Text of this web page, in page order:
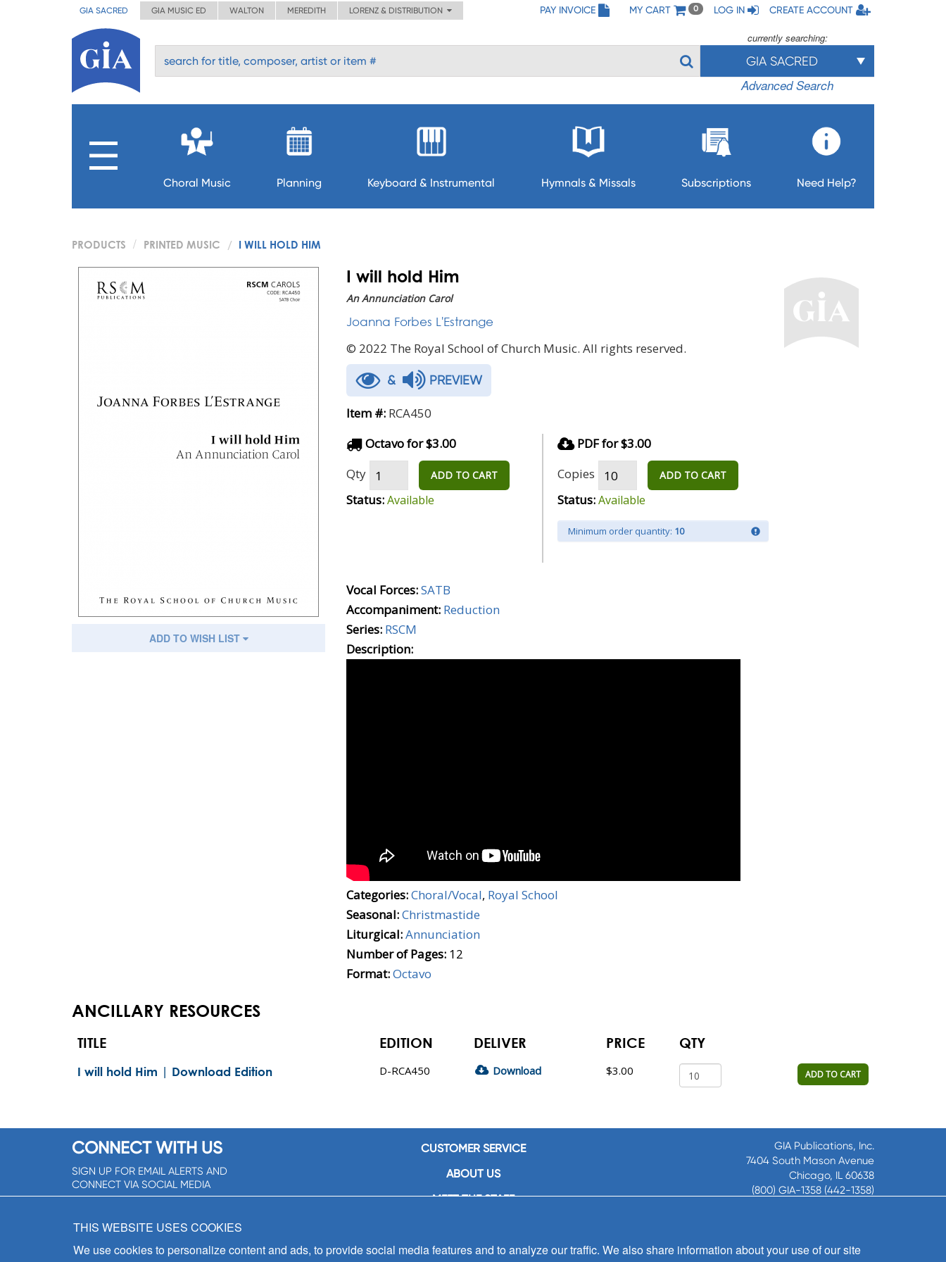
GIA SACRED GIA MUSIC ED WALTON MEREDITH LORENZ & DISTRIBUTION PAY INVOICE MY CART 0 LOG IN CREATE ACCOUNT
currently searching:
GIA SACRED
Advanced Search
Choral Music Planning Keyboard & Instrumental Hymnals & Missals Subscriptions Need Help?
PRODUCTS PRINTED MUSIC I WILL HOLD HIM
ADD TO WISH LIST
I will hold Him
An Annunciation Carol
Joanna Forbes L'Estrange
© 2022 The Royal School of Church Music. All rights reserved.
& PREVIEW
Item #: RCA450
Octavo for $3.00
Qty
ADD TO CART
Status:Available
PDF for $3.00
Copies
ADD TO CART
Status:Available
Minimum order quantity: 10
Vocal Forces:SATB
Accompaniment: Reduction
Series: RSCM
Description:
Categories:Choral/Vocal, Royal School
Seasonal:Christmastide
Liturgical:Annunciation
Number of Pages: 12
Format:Octavo
ANCILLARY RESOURCES
TITLE EDITION DELIVER PRICE QTY
I will hold Him | Download Edition D-RCA450 Download $3.00 ADD TO CART
CONNECT WITH US
SIGN UP FOR EMAIL ALERTS AND
CONNECT VIA SOCIAL MEDIA
CUSTOMER SERVICE
ABOUT US
MEET THE STAFF
CONTACT US
GIA Publications, Inc.
7404 South Mason Avenue
Chicago, IL 60638
(800) GIA-1358 (442-1358)
8:30 a.m. - 5 p.m. CST M-F
THIS WEBSITE USES COOKIES
We use cookies to personalize content and ads, to provide social media features and to analyze our traffic. We also share information about your use of our site